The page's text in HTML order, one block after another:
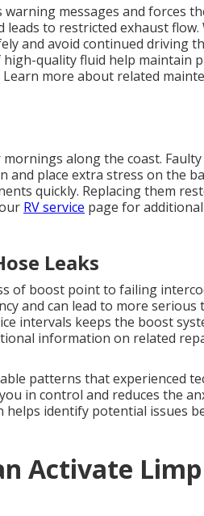
messages and forces
leads to restricted exhaust
and avoid continued driving
high-quality fluid help maintain
more about related
along the coast.
place extra stress on the
quickly. Replacing them
RV service page for
Leaks
of boost point to failing
and can lead to more serious
intervals keeps the boost
information on related
patterns that experienced
in control and reduces the
identify potential issues
Activate